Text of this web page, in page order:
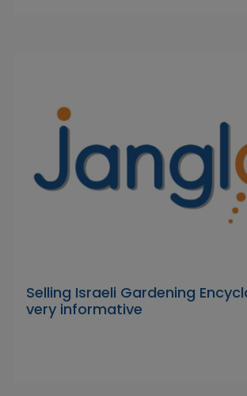
Selling Israeli Gardening
very informative